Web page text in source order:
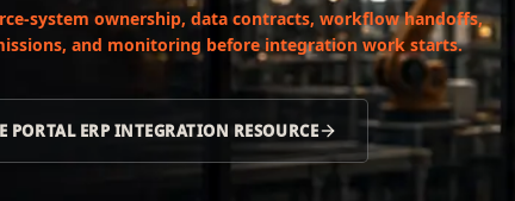
system ownership, data contracts, workflow handoffs,
and monitoring before integration work starts.
PORTAL ERP INTEGRATION RESOURCE